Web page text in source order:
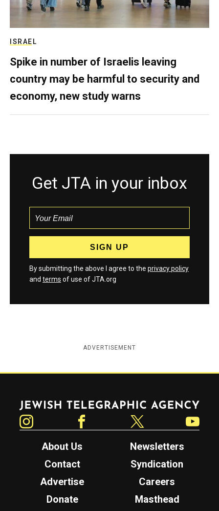
ISRAEL
Spike in number of Israelis leaving
country may be harmful to security and
economy, new study warns
Get JTA in your inbox
By submitting the above I agree to the privacy policy
and terms of use of JTA.org
ADVERTISEMENT
Jewish Telegraphic Agency
About Us
Newsletters
Contact
Syndication
Advertise
Careers
Donate
Masthead